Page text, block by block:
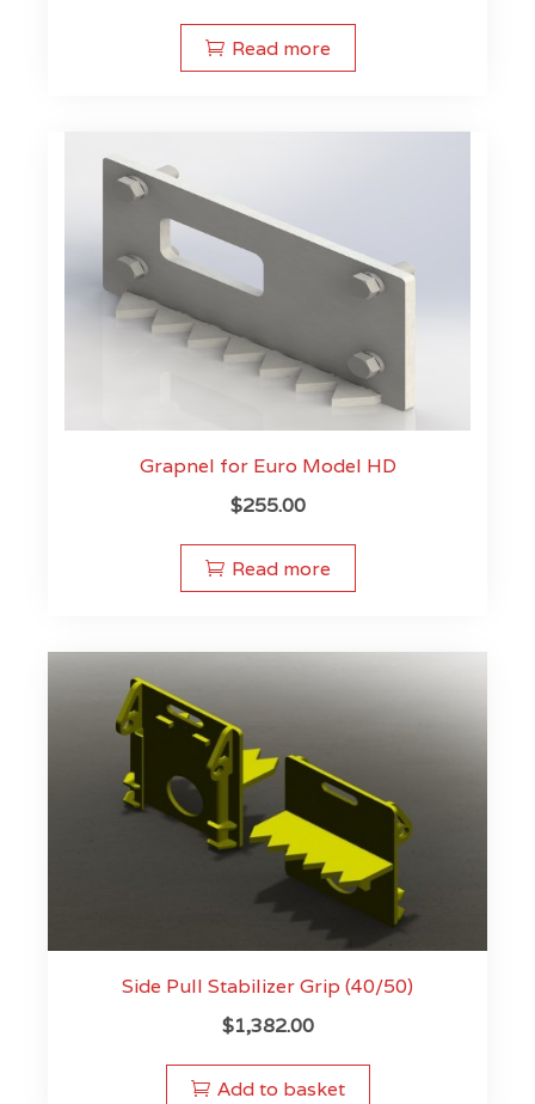
Read more
Grapnel for Euro Model HD
$255.00
Read more
Side Pull Stabilizer Grip (40/50)
$1,382.00
Add to basket